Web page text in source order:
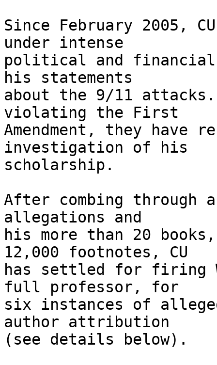
Since February 2005,
under intense
political and
his statements
about the 9/11
violating the First
Amendment, they have
investigation of his
scholarship.
After combing through
allegations and
his more than 20
12,000 footnotes, CU
has settled for firing
full professor, for
six instances of
author attribution
(see details below).